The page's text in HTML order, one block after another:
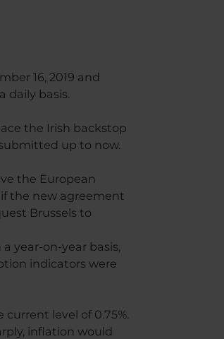
16, 2019 and
daily basis.
the Irish backstop
up to now.
the European
the new agreement
Brussels to
year-on-year basis,
indicators were
level of 0.75%.
inflation would